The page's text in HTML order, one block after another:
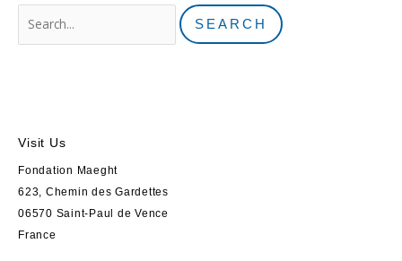
Visit Us
Fondation Maeght
623, Chemin des Gardettes
06570 Saint-Paul de Vence
France